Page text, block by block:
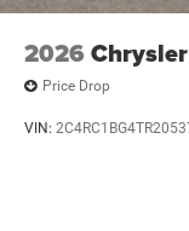
2026
Price Drop
VIN: